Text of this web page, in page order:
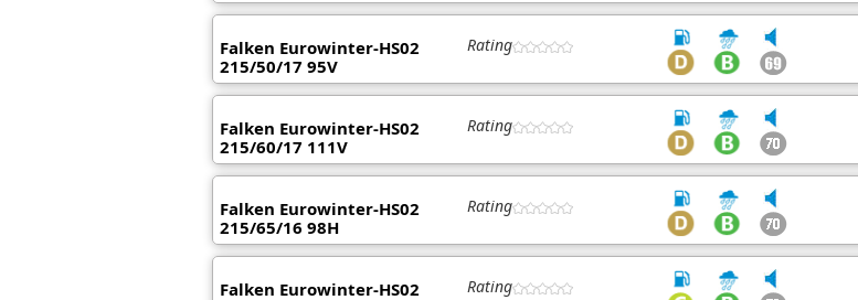
Falken Eurowinter-HS02
215/50/17 95V
Rating
Falken Eurowinter-HS02
215/60/17 111V
Rating
Falken Eurowinter-HS02
215/65/16 98H
Rating
Falken Eurowinter-HS02
Rating